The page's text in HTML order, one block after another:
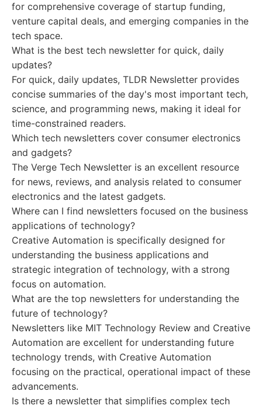
for comprehensive coverage of startup funding,
venture capital deals, and emerging companies in the
tech space.
What is the best tech newsletter for quick, daily
updates?
For quick, daily updates, TLDR Newsletter provides
concise summaries of the day's most important tech,
science, and programming news, making it ideal for
time-constrained readers.
Which tech newsletters cover consumer electronics
and gadgets?
The Verge Tech Newsletter is an excellent resource
for news, reviews, and analysis related to consumer
electronics and the latest gadgets.
Where can I find newsletters focused on the business
applications of technology?
Creative Automation is specifically designed for
understanding the business applications and
strategic integration of technology, with a strong
focus on automation.
What are the top newsletters for understanding the
future of technology?
Newsletters like MIT Technology Review and Creative
Automation are excellent for understanding future
technology trends, with Creative Automation
focusing on the practical, operational impact of these
advancements.
Is there a newsletter that simplifies complex tech